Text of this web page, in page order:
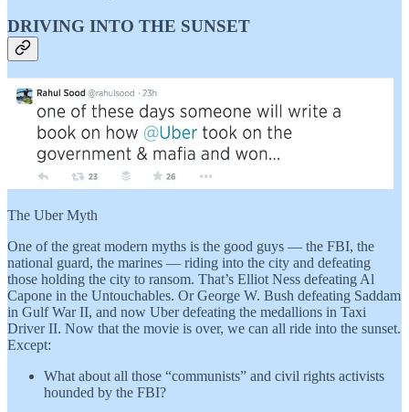
DRIVING INTO THE SUNSET
The Uber Myth
One of the great modern myths is the good guys — the FBI, the
national guard, the marines — riding into the city and defeating
those holding the city to ransom. That’s Elliot Ness defeating Al
Capone in the Untouchables. Or George W. Bush defeating Saddam
in Gulf War II, and now Uber defeating the medallions in Taxi
Driver II. Now that the movie is over, we can all ride into the sunset.
Except:
What about all those “communists” and civil rights activists
hounded by the FBI?